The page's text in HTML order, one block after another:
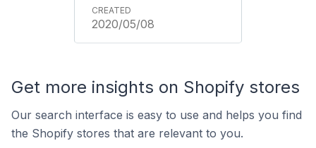
2020/05/08
Get more insights on Shopify stores
Our search interface is easy to use and helps you find
the Shopify stores that are relevant to you.